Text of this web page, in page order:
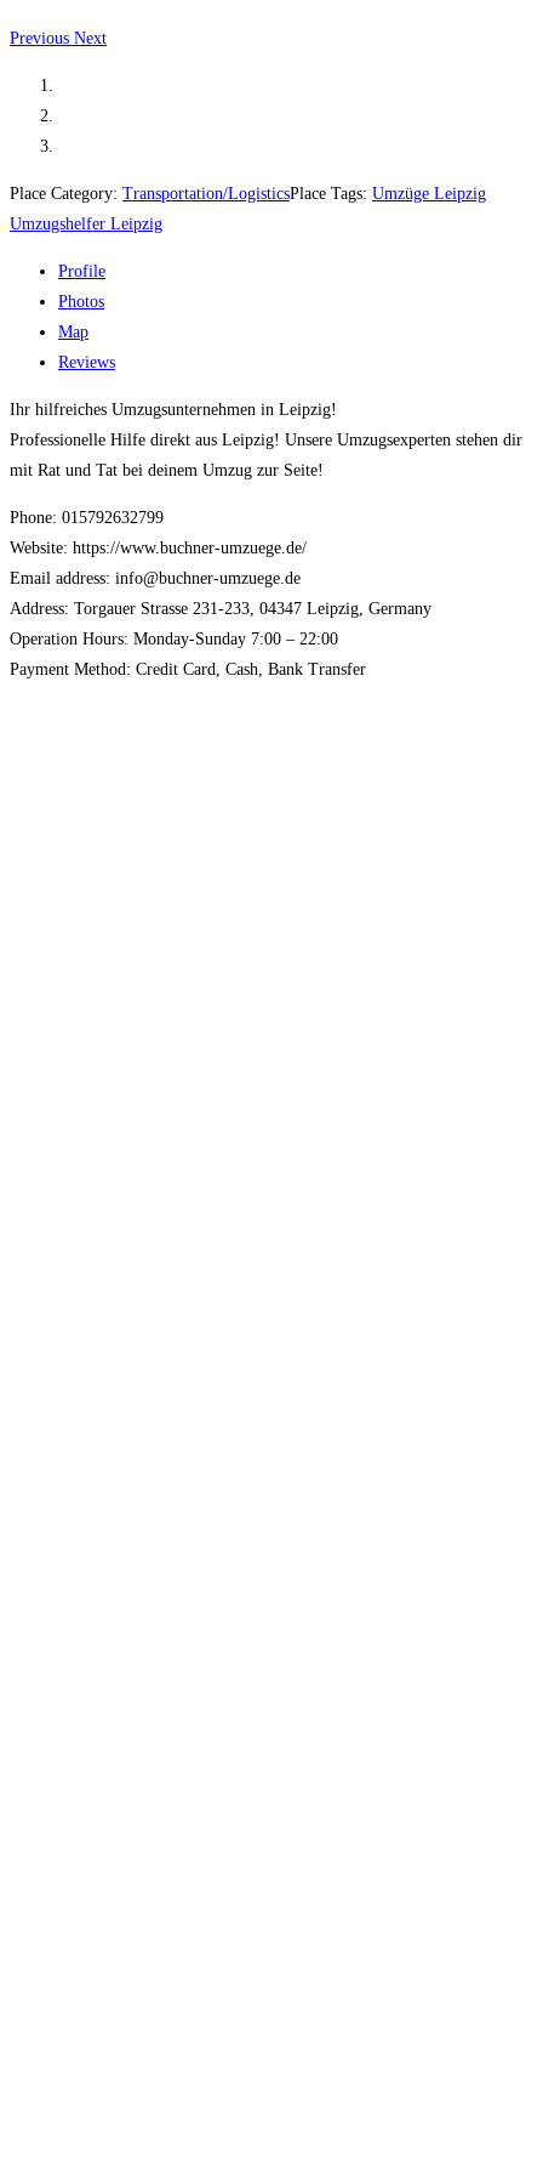
Previous Next
Place Category: Transportation/LogisticsPlace Tags: Umzüge Leipzig
Umzugshelfer Leipzig
Profile
Photos
Map
Reviews
Ihr hilfreiches Umzugsunternehmen in Leipzig!
Professionelle Hilfe direkt aus Leipzig! Unsere Umzugsexperten stehen dir
mit Rat und Tat bei deinem Umzug zur Seite!
Phone: 015792632799
Website: https://www.buchner-umzuege.de/
Email address: info@buchner-umzuege.de
Address: Torgauer Strasse 231-233, 04347 Leipzig, Germany
Operation Hours: Monday-Sunday 7:00 – 22:00
Payment Method: Credit Card, Cash, Bank Transfer